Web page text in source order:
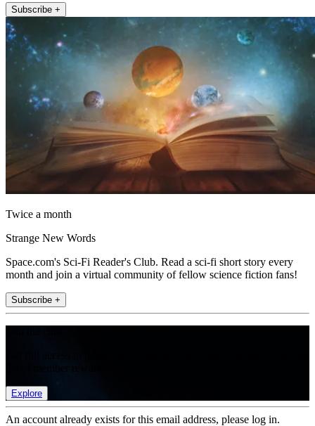
Subscribe +
Twice a month
Strange New Words
Space.com's Sci-Fi Reader's Club. Read a sci-fi short story every
month and join a virtual community of fellow science fiction fans!
Subscribe +
Explore
An account already exists for this email address, please log in.